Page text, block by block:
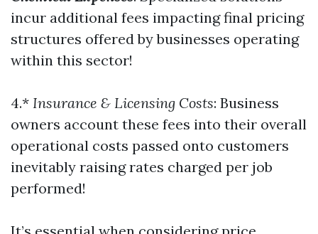
incur additional fees impacting final pricing
structures offered by businesses operating
within this sector!
4.* Insurance & Licensing Costs: Business
owners account these fees into their overall
operational costs passed onto customers
inevitably raising rates charged per job
performed!